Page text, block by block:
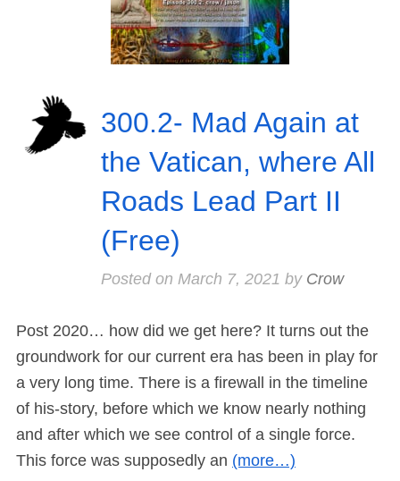
300.2- Mad Again at
the Vatican, where All
Roads Lead Part II
(Free)
Posted on March 7, 2021 by Crow
Post 2020… how did we get here? It turns out the
groundwork for our current era has been in play for
a very long time. There is a firewall in the timeline
of his-story, before which we know nearly nothing
and after which we see control of a single force.
This force was supposedly an (more…)